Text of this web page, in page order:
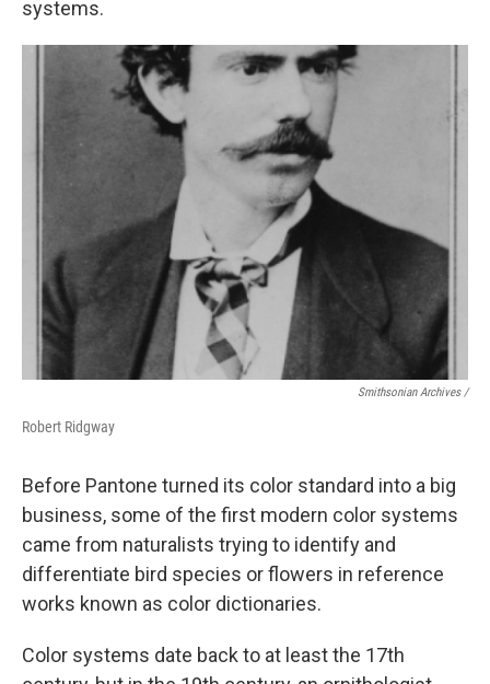
systems.
Smithsonian Archives /
Robert Ridgway
Before Pantone turned its color standard into a big
business, some of the first modern color systems
came from naturalists trying to identify and
differentiate bird species or flowers in reference
works known as color dictionaries.
Color systems date back to at least the 17th